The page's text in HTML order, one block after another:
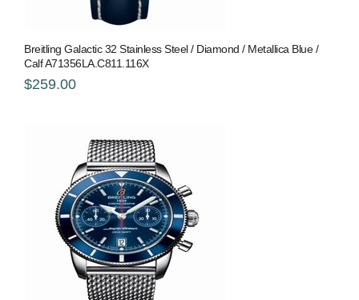
Breitling Galactic 32 Stainless Steel / Diamond / Metallica Blue /
Calf A71356LA.C811.116X
$259.00